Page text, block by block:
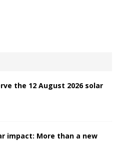
the 12 August 2026 solar
impact: More than a new